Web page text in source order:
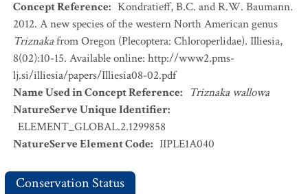
Concept Reference: Kondratieff, B.C. and R.W. Baumann.
2012. A new species of the western North American genus
Triznakafrom Oregon (Plecoptera: Chloroperlidae). Illiesia,
8(02):10-15. Available online: http://www2.pms-
lj.si/illiesia/papers/Illiesia08-02.pdf
Name Used in Concept Reference: Triznaka wallowa
NatureServe Unique Identifier:
ELEMENT_GLOBAL.2.1299858
NatureServe Element Code: IIPLE1A040
Conservation Status